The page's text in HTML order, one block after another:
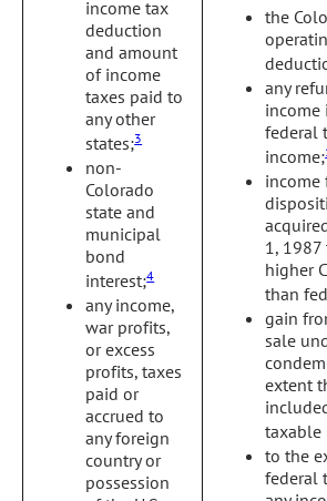
income tax
deduction
and amount
of income
taxes paid to
any other
states;3
non-
Colorado
state and
municipal
bond
interest;4
any income,
war profits,
or excess
profits, taxes
paid or
accrued to
any foreign
country or
possession
the
any
income
federal
income;
income
1, 1987
higher
than
gain
sale
extent
taxable
to the
federal